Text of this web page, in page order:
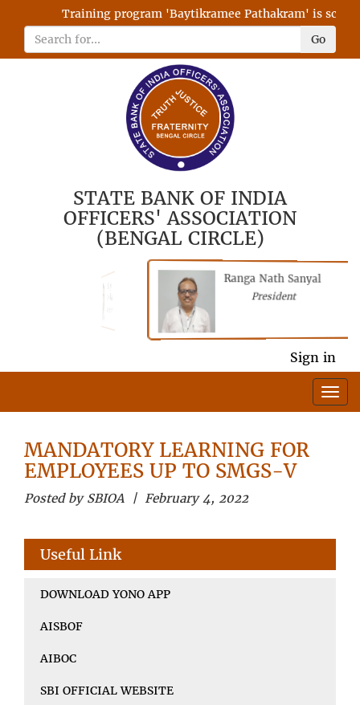
Training program 'Baytikramee Pathakram' is
Go
STATE BANK OF INDIA
OFFICERS' ASSOCIATION
(BENGAL CIRCLE)
Ranga Nath Sanyal
President
Sign in
MANDATORY LEARNING FOR
EMPLOYEES UP TO SMGS-V
Posted by SBIOA | February 4, 2022
Useful Link
DOWNLOAD YONO APP
AISBOF
AIBOC
SBI OFFICIAL WEBSITE